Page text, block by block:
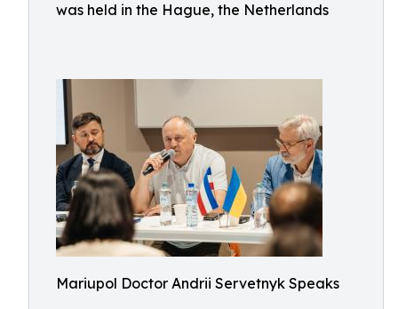
was held in the Hague, the Netherlands
Mariupol Doctor Andrii Servetnyk Speaks